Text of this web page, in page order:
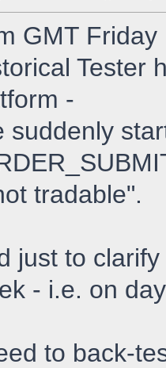
GMT
Tester
-
suddenly
tradable".
just to
- i.e. on
to back-